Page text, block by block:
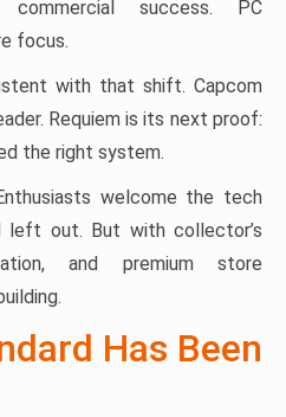
success. PC
focus.
with that shift. Capcom
Requiem is its next proof:
the right system.
welcome the tech
left out. But with collector’s
and premium store
Has Been